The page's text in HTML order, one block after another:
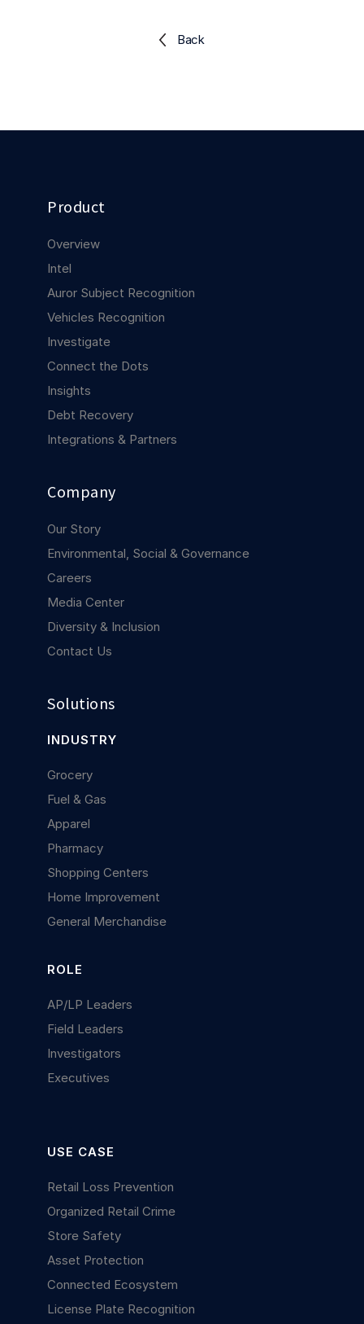
Security
For Good
Explore Trust Center
Explore Trust Center
COMPANY
About us
tracks, worldwide.
Careers
Contact us
Back
Product
Overview
Intel
Auror Subject Recognition
Vehicles Recognition
Investigate
Connect the Dots
Insights
Debt Recovery
Integrations & Partners
Company
Our Story
Environmental, Social & Governance
Careers
Media Center
Diversity & Inclusion
Contact Us
Solutions
INDUSTRY
Grocery
Fuel & Gas
Apparel
Pharmacy
Shopping Centers
Home Improvement
General Merchandise
ROLE
AP/LP Leaders
Field Leaders
Investigators
Executives
USE CASE
Retail Loss Prevention
Organized Retail Crime
Store Safety
Asset Protection
Connected Ecosystem
License Plate Recognition